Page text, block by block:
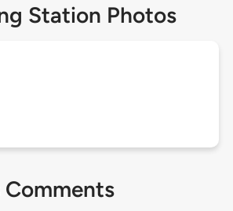
Station Photos
Comments